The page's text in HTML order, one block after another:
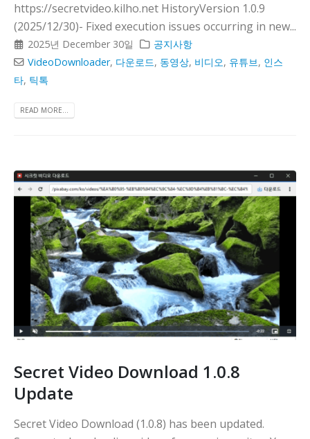
https://secretvideo.kilho.net HistoryVersion 1.0.9
(2025/12/30)- Fixed execution issues occurring in new...
2025년 December 30일
공지사항
VideoDownloader, 다운로드, 동영상, 비디오, 유튜브, 인스
타, 틱톡
READ MORE...
Secret Video Download 1.0.8
Update
Secret Video Download (1.0.8) has been updated.